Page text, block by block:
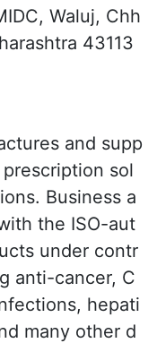
Waluj, Chh
43113
and supp
sol
Business a
the ISO-aut
under contr
anti-cancer, C
hepati
many other d